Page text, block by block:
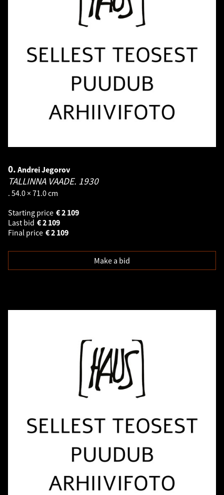
0. Andrei Jegorov
TALLINNA VAADE. 1930
. 54.0 × 71.0 cm
Starting price
2 109
€
Last bid
2 109
€
Final price
2 109
€
Make a bid